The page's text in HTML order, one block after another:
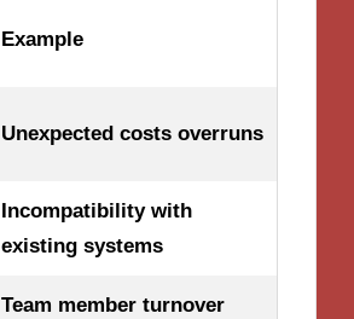
Example
Unexpected costs overruns
Incompatibility with
existing systems
Team member turnover